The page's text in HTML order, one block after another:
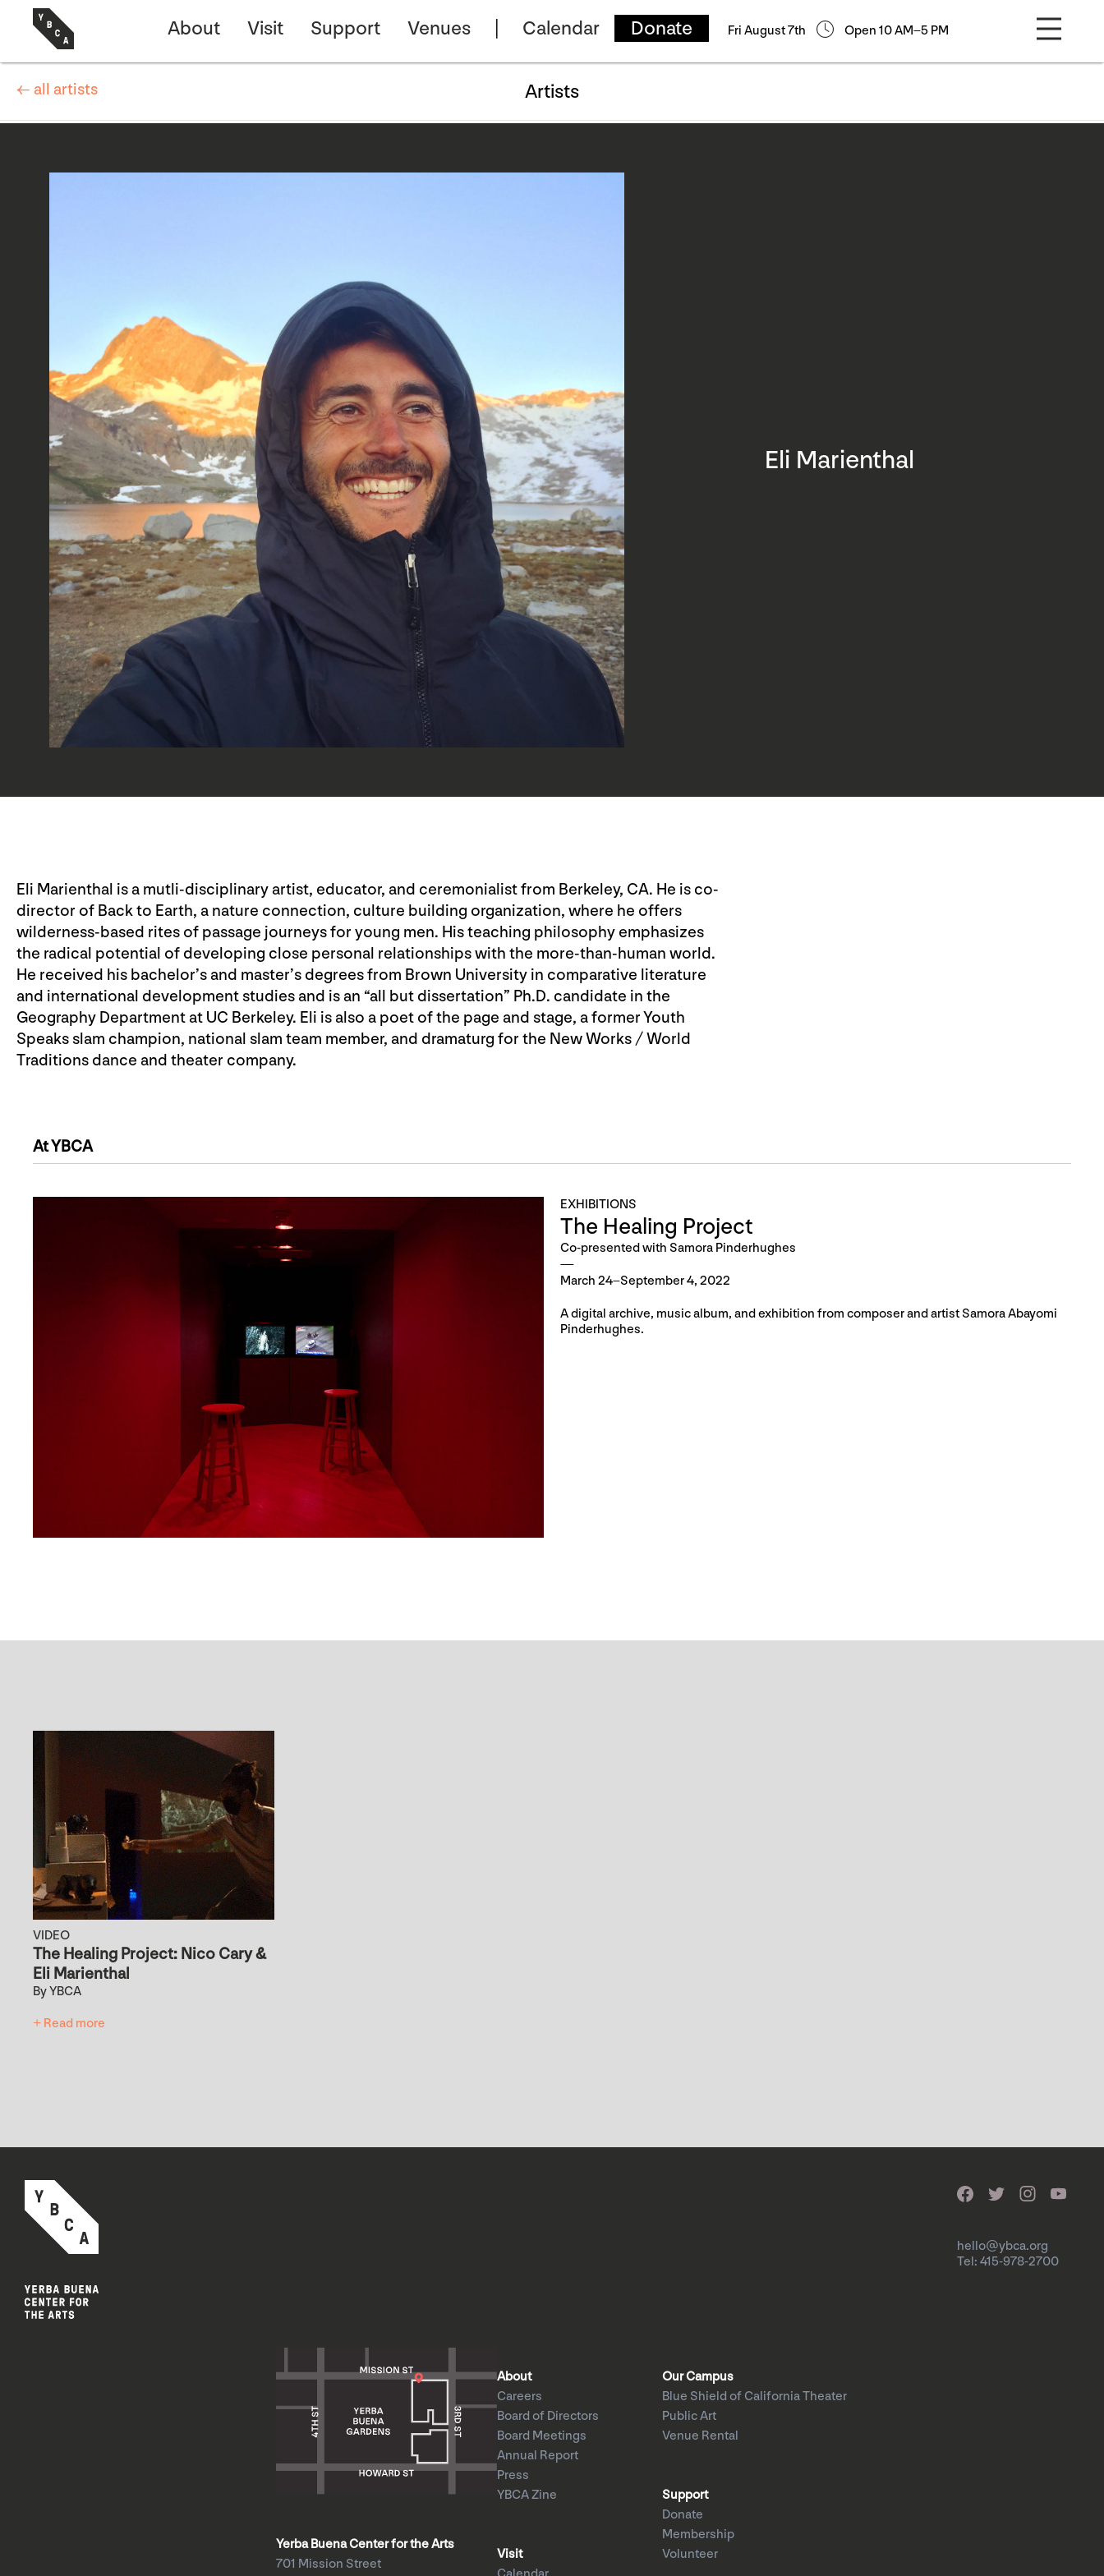
About Visit Support Venues Calendar Donate Fri August 7th Open 10 AM–5 PM
Eli Marienthal
Eli Marienthal is a mutli-disciplinary artist, educator, and ceremonialist from Berkeley, CA. He is co-
director of Back to Earth, a nature connection, culture building organization, where he offers
wilderness-based rites of passage journeys for young men. His teaching philosophy emphasizes
the radical potential of developing close personal relationships with the more-than-human world.
He received his bachelor’s and master’s degrees from Brown University in comparative literature
and international development studies and is an “all but dissertation” Ph.D. candidate in the
Geography Department at UC Berkeley. Eli is also a poet of the page and stage, a former Youth
Speaks slam champion, national slam team member, and dramaturg for the New Works / World
Traditions dance and theater company.
At YBCA
EXHIBITIONS
The Healing Project
Co-presented with Samora Pinderhughes
March 24–September 4, 2022
A digital archive, music album, and exhibition from composer and artist Samora Abayomi
Pinderhughes.
← all artists Artists
VIDEO
The Healing Project: Nico Cary &
Eli Marienthal
By YBCA
+ Read more
hello@ybca.org
Tel: 415-978-2700
Yerba Buena Center for the Arts
701 Mission Street
About
Careers
Board of Directors
Board Meetings
Annual Report
Press
YBCA Zine
Visit
Our Campus
Blue Shield of California Theater
Public Art
Venue Rental
Support
Donate
Membership
Volunteer